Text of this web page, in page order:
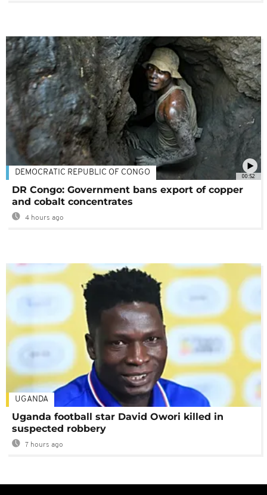
00:52
DEMOCRATIC REPUBLIC OF CONGO
DR Congo: Government bans export of copper
and cobalt concentrates
4 hours ago
UGANDA
Uganda football star David Owori killed in
suspected robbery
7 hours ago